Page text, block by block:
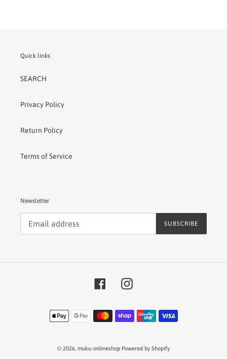
Quick links
SEARCH
Privacy Policy
Return Policy
Terms of Service
Newsletter
SUBSCRIBE
FacebookInstagram
Payment
methods
© 2026, muku-onlineshop Powered by Shopify